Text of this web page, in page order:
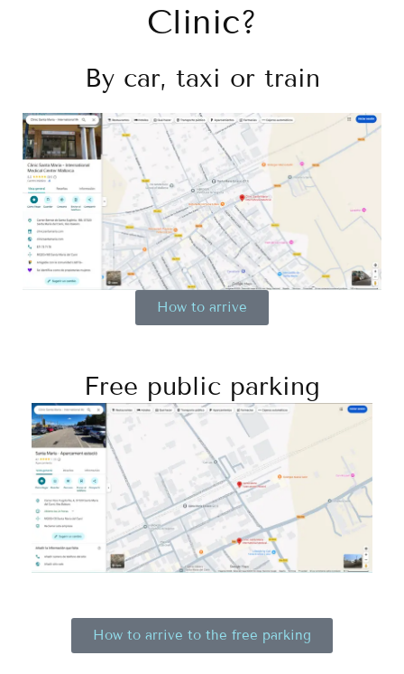
Clinic?
By car, taxi or train
How to arrive
Free public parking
How to arrive to the free parking